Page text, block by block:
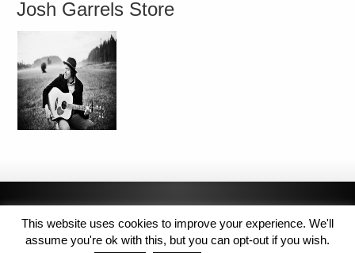
Josh Garrels Store
This website uses cookies to improve your experience. We'll
assume you're ok with this, but you can opt-out if you wish.